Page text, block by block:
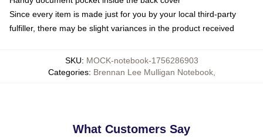
Since every item is made just for you by your local third-party
fulfiller, there may be slight variances in the product received
SKU: MOCK-notebook-1756286903
Categories: Brennan Lee Mulligan Notebook,
What Customers Say